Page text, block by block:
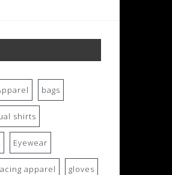
bags
shirts
Eyewear
apparel gloves